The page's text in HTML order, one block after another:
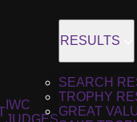
IWC
JUDGES
RESULTS
SEARCH
TROPHY
GREAT